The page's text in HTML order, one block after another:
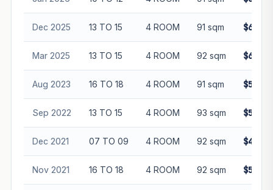
Dec 2025 13 TO 15 4 ROOM 91 sqm
Mar 2025 13 TO 15 4 ROOM 92 sqm
Aug 2023 16 TO 18 4 ROOM 91 sqm
Sep 2022 13 TO 15 4 ROOM 93 sqm
Dec 2021 07 TO 09 4 ROOM 92 sqm
Nov 2021 16 TO 18 4 ROOM 92 sqm